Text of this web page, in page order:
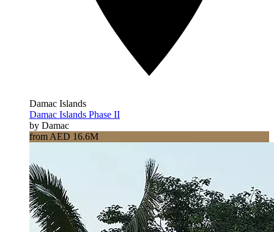
Damac Islands
Damac Islands Phase II
by Damac
from AED 16.6M